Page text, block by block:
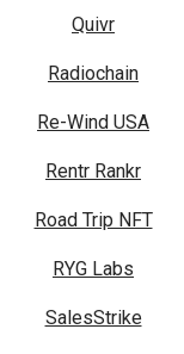
Quivr
Radiochain
Re-Wind USA
Rentr Rankr
Road Trip NFT
RYG Labs
SalesStrike